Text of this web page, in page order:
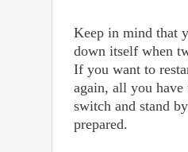
Keep in mind that
down itself when
If you want to
again, all you
switch and stand
prepared.